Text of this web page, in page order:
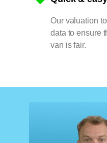
Our valuation
data to ensure
van is fair.